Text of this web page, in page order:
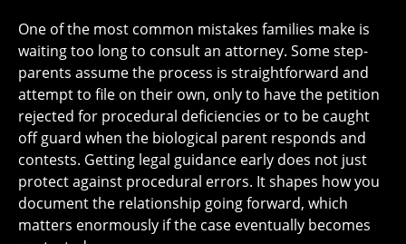
One of the most common mistakes families make is
waiting too long to consult an attorney. Some step-
parents assume the process is straightforward and
attempt to file on their own, only to have the petition
rejected for procedural deficiencies or to be caught
off guard when the biological parent responds and
contests. Getting legal guidance early does not just
protect against procedural errors. It shapes how you
document the relationship going forward, which
matters enormously if the case eventually becomes